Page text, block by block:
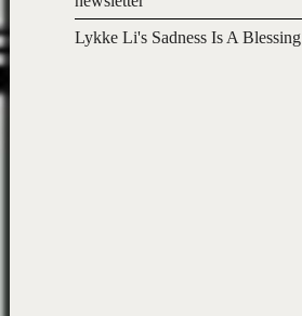
Lykke Li's Sadness Is A Blessing